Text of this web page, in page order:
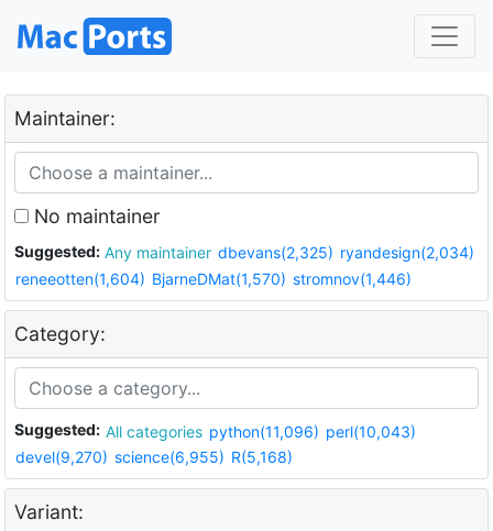
Maintainer:
No maintainer
Suggested: Any maintainer dbevans(2,325) ryandesign(2,034)
reneeotten(1,604) BjarneDMat(1,570) stromnov(1,446)
Category:
Suggested: All categories python(11,096) perl(10,043)
devel(9,270) science(6,955) R(5,168)
Variant: